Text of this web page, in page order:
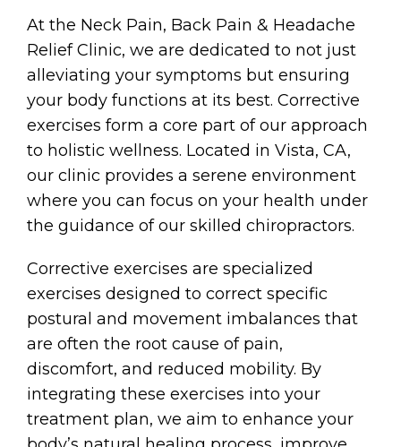
At the Neck Pain, Back Pain & Headache
Relief Clinic, we are dedicated to not just
alleviating your symptoms but ensuring
your body functions at its best. Corrective
exercises form a core part of our approach
to holistic wellness. Located in Vista, CA,
our clinic provides a serene environment
where you can focus on your health under
the guidance of our skilled chiropractors.
Corrective exercises are specialized
exercises designed to correct specific
postural and movement imbalances that
are often the root cause of pain,
discomfort, and reduced mobility. By
integrating these exercises into your
treatment plan, we aim to enhance your